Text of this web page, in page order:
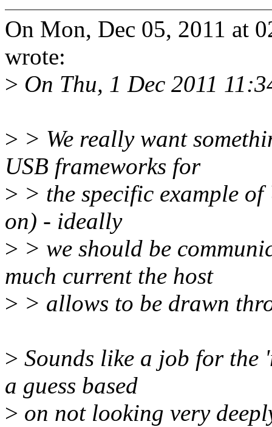
On Mon, Dec 05, 2011 at
wrote:
> On Thu, 1 Dec 2011
> > We really want
USB frameworks for
> > the specific example
on) - ideally
> > we should be
much current the host
> > allows to be drawn
> Sounds like a job for
a guess based
> on not looking very